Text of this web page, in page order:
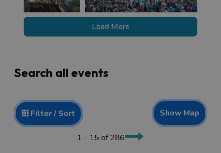
Load More
Search all events
Filter / Sort Show Map
1 - 15 of 286